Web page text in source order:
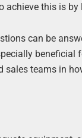
this is by
can be
beneficial
teams in